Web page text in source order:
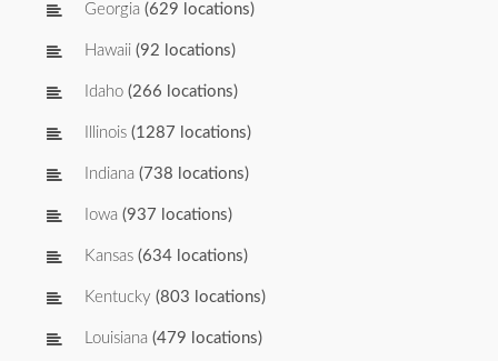
Georgia (629 locations)
Hawaii (92 locations)
Idaho (266 locations)
Illinois (1287 locations)
Indiana (738 locations)
Iowa (937 locations)
Kansas (634 locations)
Kentucky (803 locations)
Louisiana (479 locations)